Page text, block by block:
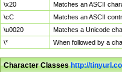
\x20
Matches an ASCII
\cC
Matches an ASCII
\u0020
Matches a Unicode
\*
When followed by a
Character Classeshttp://